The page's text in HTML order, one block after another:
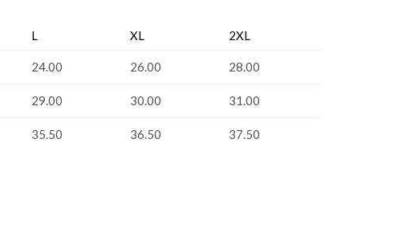
L XL 2XL
24.00 26.00 28.00
29.00 30.00 31.00
35.50 36.50 37.50